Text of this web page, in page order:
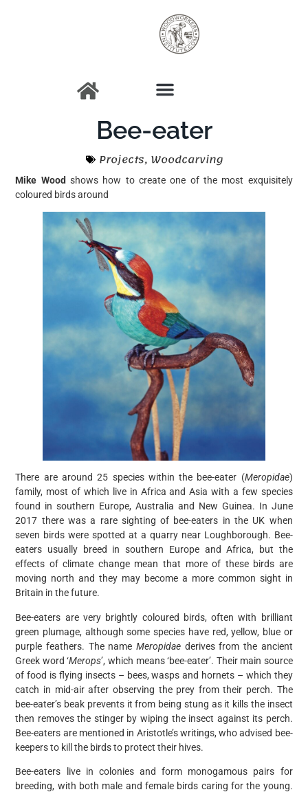
Bee-eater
Projects, Woodcarving
Mike Wood shows how to create one of the most exquisitely
coloured birds around
There are around 25 species within the bee-eater (Meropidae)
family, most of which live in Africa and Asia with a few species
found in southern Europe, Australia and New Guinea. In June
2017 there was a rare sighting of bee-eaters in the UK when
seven birds were spotted at a quarry near Loughborough. Bee-
eaters usually breed in southern Europe and Africa, but the
effects of climate change mean that more of these birds are
moving north and they may become a more common sight in
Britain in the future.
Bee-eaters are very brightly coloured birds, often with brilliant
green plumage, although some species have red, yellow, blue or
purple feathers. The name Meropidae derives from the ancient
Greek word ‘Merops’, which means ‘bee-eater’. Their main source
of food is flying insects – bees, wasps and hornets – which they
catch in mid-air after observing the prey from their perch. The
bee-eater’s beak prevents it from being stung as it kills the insect
then removes the stinger by wiping the insect against its perch.
Bee-eaters are mentioned in Aristotle’s writings, who advised bee-
keepers to kill the birds to protect their hives.
Bee-eaters live in colonies and form monogamous pairs for
breeding, with both male and female birds caring for the young.